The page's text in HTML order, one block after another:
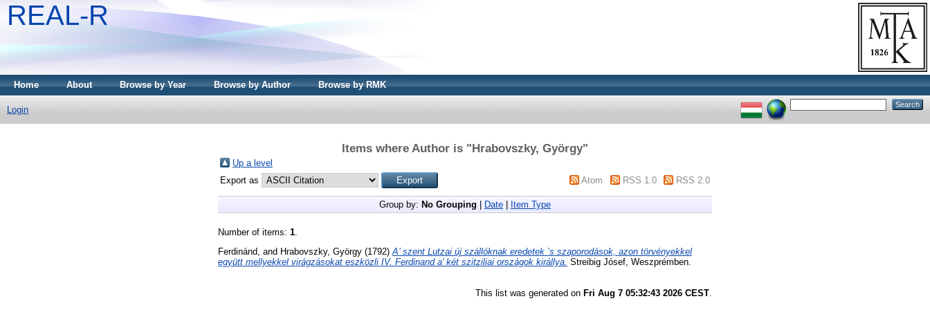
REAL-R
Home About Browse by Year Browse by Author Browse by RMK
Login
Items where Author is "Hrabovszky, György"
Up a level
Export as
Atom RSS 1.0 RSS 2.0
Group by: No Grouping Date Item Type
Number of items: 1
Ferdinánd, and Hrabovszky, György (1792) A’ szent Lutzai új szállóknak eredetek ’s szaporodások, azon törvényekkel
együtt mellyekkel virágzásokat eszközli IV. Ferdinand a' két szitziliai országok királlya. Streibig Jósef, Weszprémben.
This list was generated on Fri Aug 7 05:32:43 2026 CEST